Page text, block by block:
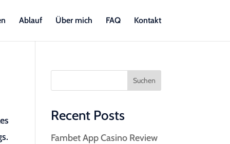
Ablauf Über mich FAQ Kontakt
Suchen
Recent Posts
Fambet App Casino Review